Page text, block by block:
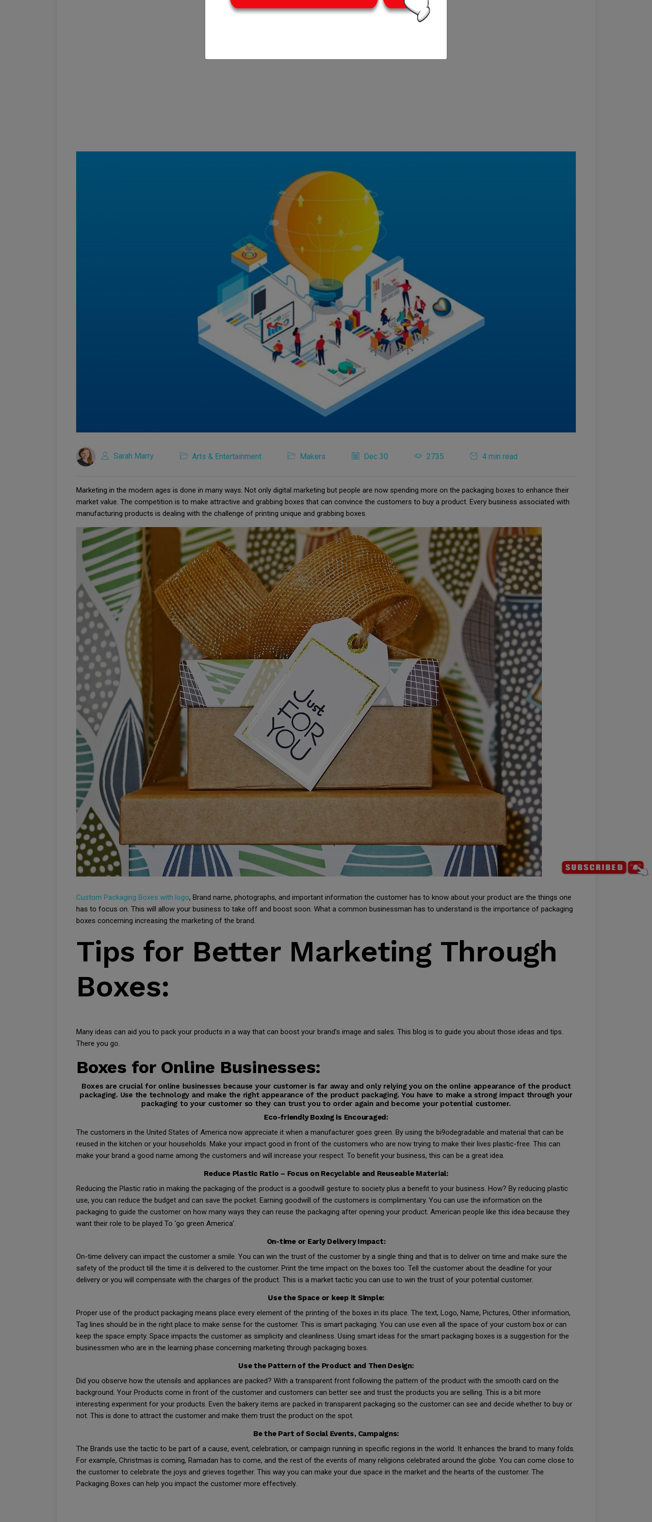
Sarah Marry Arts & Entertainment Makers Dec 30 2735 4 min read
Marketing in the modern ages is done in many ways. Not only digital marketing but people are now spending more on the packaging boxes to enhance their
market value. The competition is to make attractive and grabbing boxes that can convince the customers to buy a product. Every business associated with
manufacturing products is dealing with the challenge of printing unique and grabbing boxes.
Custom Packaging Boxes with logo, Brand name, photographs, and important information the customer has to know about your product are the things one
has to focus on. This will allow your business to take off and boost soon. What a common businessman has to understand is the importance of packaging
boxes concerning increasing the marketing of the brand.
Tips for Better Marketing Through
Boxes:
Many ideas can aid you to pack your products in a way that can boost your brand’s image and sales. This blog is to guide you about those ideas and tips.
There you go.
Boxes for Online Businesses:
Boxes are crucial for online businesses because your customer is far away and only relying you on the online appearance of the product
packaging. Use the technology and make the right appearance of the product packaging. You have to make a strong impact through your
packaging to your customer so they can trust you to order again and become your potential customer.
Eco-friendly Boxing is Encouraged:
The customers in the United States of America now appreciate it when a manufacturer goes green. By using the bi9odegradable and material that can be
reused in the kitchen or your households. Make your impact good in front of the customers who are now trying to make their lives plastic-free. This can
make your brand a good name among the customers and will increase your respect. To benefit your business, this can be a great idea.
Reduce Plastic Ratio – Focus on Recyclable and Reuseable Material:
Reducing the Plastic ratio in making the packaging of the product is a goodwill gesture to society plus a benefit to your business. How? By reducing plastic
use, you can reduce the budget and can save the pocket. Earning goodwill of the customers is complimentary. You can use the information on the
packaging to guide the customer on how many ways they can reuse the packaging after opening your product. American people like this idea because they
want their role to be played To ‘go green America’.
On-time or Early Delivery Impact:
On-time delivery can impact the customer a smile. You can win the trust of the customer by a single thing and that is to deliver on time and make sure the
safety of the product till the time it is delivered to the customer. Print the time impact on the boxes too. Tell the customer about the deadline for your
delivery or you will compensate with the charges of the product. This is a market tactic you can use to win the trust of your potential customer.
Use the Space or keep it Simple:
Proper use of the product packaging means place every element of the printing of the boxes in its place. The text, Logo, Name, Pictures, Other information,
Tag lines should be in the right place to make sense for the customer. This is smart packaging. You can use even all the space of your custom box or can
keep the space empty. Space impacts the customer as simplicity and cleanliness. Using smart ideas for the smart packaging boxes is a suggestion for the
businessmen who are in the learning phase concerning marketing through packaging boxes.
Use the Pattern of the Product and Then Design:
Did you observe how the utensils and appliances are packed? With a transparent front following the pattern of the product with the smooth card on the
background. Your Products come in front of the customer and customers can better see and trust the products you are selling. This is a bit more
interesting experiment for your products. Even the bakery items are packed in transparent packaging so the customer can see and decide whether to buy or
not. This is done to attract the customer and make them trust the product on the spot.
Be the Part of Social Events, Campaigns:
The Brands use the tactic to be part of a cause, event, celebration, or campaign running in specific regions in the world. It enhances the brand to many folds.
For example, Christmas is coming, Ramadan has to come, and the rest of the events of many religions celebrated around the globe. You can come close to
the customer to celebrate the joys and grieves together. This way you can make your due space in the market and the hearts of the customer. The
Packaging Boxes can help you impact the customer more effectively.